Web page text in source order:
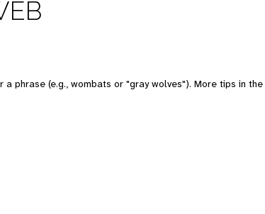
phrase (e.g., wombats or "gray wolves"). More tips in the